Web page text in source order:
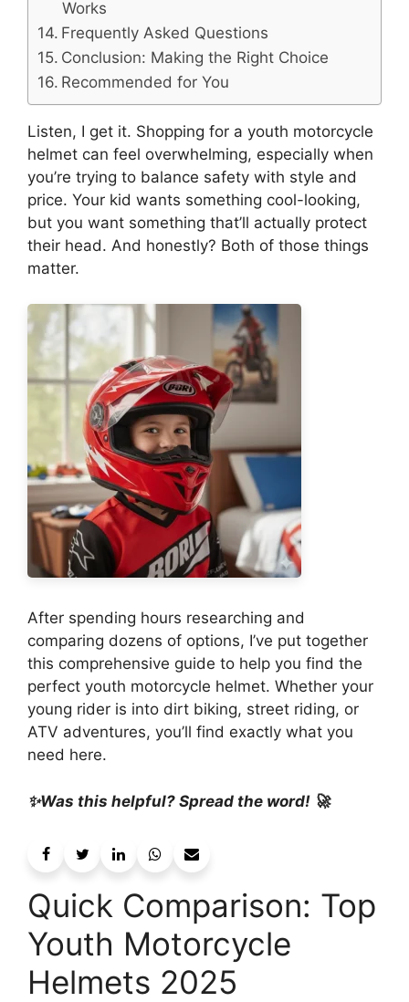
Works
Frequently Asked Questions
Conclusion: Making the Right Choice
Recommended for You
Listen, I get it. Shopping for a youth motorcycle
helmet can feel overwhelming, especially when
you’re trying to balance safety with style and
price. Your kid wants something cool-looking,
but you want something that’ll actually protect
their head. And honestly? Both of those things
matter.
After spending hours researching and
comparing dozens of options, I’ve put together
this comprehensive guide to help you find the
perfect youth motorcycle helmet. Whether your
young rider is into dirt biking, street riding, or
ATV adventures, you’ll find exactly what you
need here.
✨Was this helpful? Spread the word! 🚀
Quick Comparison: Top
Youth Motorcycle
Helmets 2025